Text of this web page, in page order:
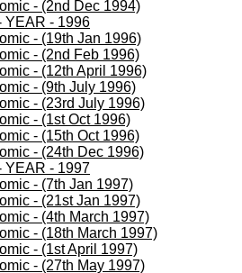
- (2nd Dec 1994)
YEAR - 1996
- (19th Jan 1996)
- (2nd Feb 1996)
- (12th April 1996)
- (9th July 1996)
- (23rd July 1996)
- (1st Oct 1996)
- (15th Oct 1996)
- (24th Dec 1996)
YEAR - 1997
- (7th Jan 1997)
- (21st Jan 1997)
- (4th March 1997)
- (18th March 1997)
- (1st April 1997)
- (27th May 1997)